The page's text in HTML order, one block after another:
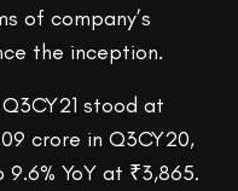
of company’s
the inception.
stood at
crore in Q3CY20,
YoY at ₹3,865.